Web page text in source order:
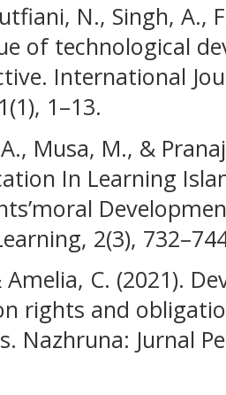
N., Singh, A.,
of technological
International
1–13.
Musa, M., &
In Learning
2(3),
Amelia, C. (2021).
rights and
Nazhruna: Jurnal